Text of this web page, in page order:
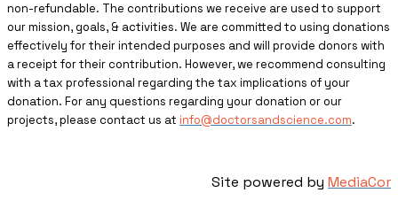
non-refundable. The contributions we receive are used to support
our mission, goals, & activities. We are committed to using donations
effectively for their intended purposes and will provide donors with
a receipt for their contribution. However, we recommend consulting
with a tax professional regarding the tax implications of your
donation. For any questions regarding your donation or our
projects, please contact us at info@doctorsandscience.com.
Site powered by MediaCor